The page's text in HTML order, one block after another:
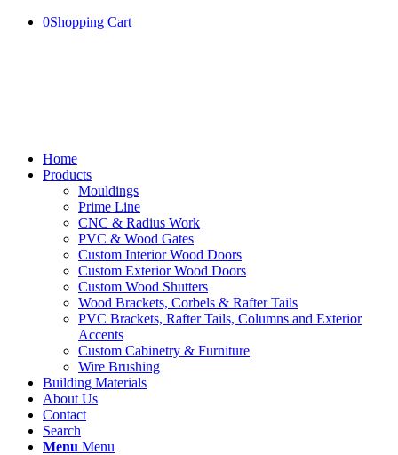
0Shopping Cart
Home
Products
Mouldings
Prime Line
CNC & Radius Work
PVC & Wood Gates
Custom Interior Wood Doors
Custom Exterior Wood Doors
Custom Wood Shutters
Wood Brackets, Corbels & Rafter Tails
PVC Brackets, Rafter Tails, Columns and Exterior
Accents
Custom Cabinetry & Furniture
Wire Brushing
Building Materials
About Us
Contact
Search
Menu Menu